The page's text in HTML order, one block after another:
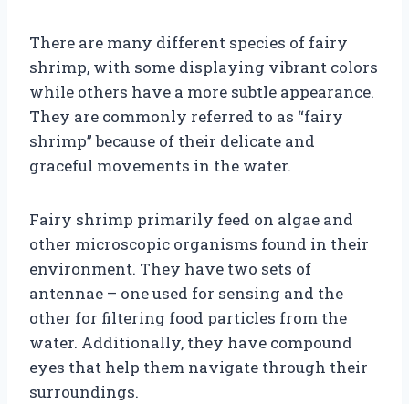
There are many different species of fairy
shrimp, with some displaying vibrant colors
while others have a more subtle appearance.
They are commonly referred to as “fairy
shrimp” because of their delicate and
graceful movements in the water.
Fairy shrimp primarily feed on algae and
other microscopic organisms found in their
environment. They have two sets of
antennae – one used for sensing and the
other for filtering food particles from the
water. Additionally, they have compound
eyes that help them navigate through their
surroundings.